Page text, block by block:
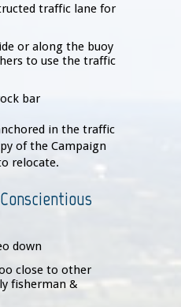
traffic lane for
or along the buoy
to use the traffic
bar
in the traffic
of the Campaign
relocate.
down
close to other
fisherman &